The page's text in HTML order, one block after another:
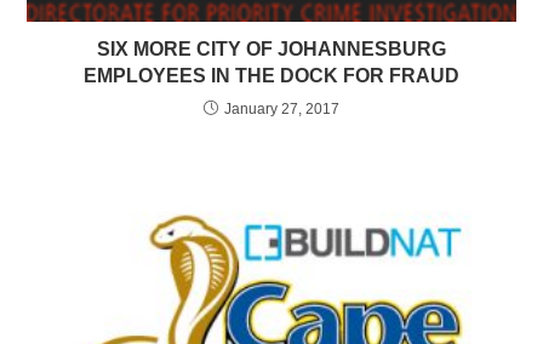
SIX MORE CITY OF JOHANNESBURG
EMPLOYEES IN THE DOCK FOR FRAUD
January 27, 2017